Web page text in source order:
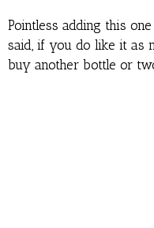
Pointless adding this
said, if you do like it as
buy another bottle or